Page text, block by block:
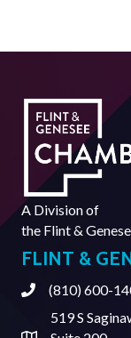
A Division of
the Flint &
FLINT &
Phone(810) 600-
519 S